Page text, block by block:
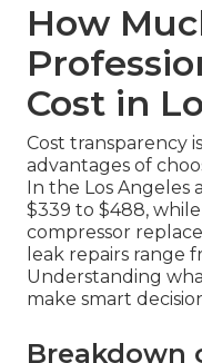
How
Cost in
Cost transparency
advantages of
In the Los Angeles
$339 to $488,
compressor
leak repairs range
Understanding
make smart
Breakdown